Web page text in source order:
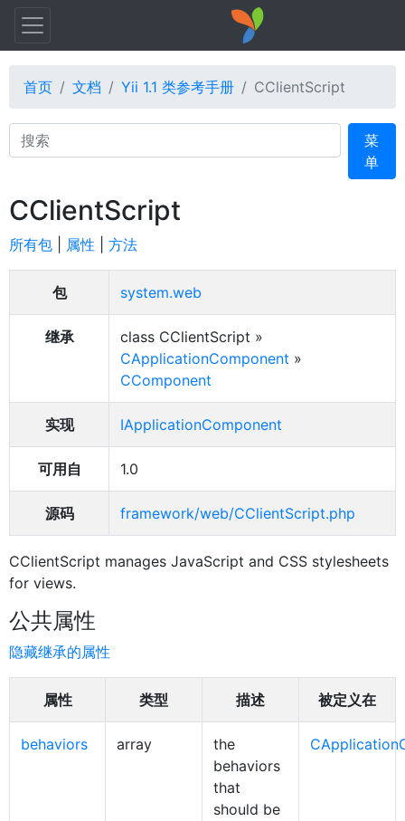
首页 文档 Yii 1.1 类参考手册 CClientScript
Search
菜
单
CClientScript
所有包 属性 方法
包 system.web
继承
class CClientScript »
CApplicationComponent »
CComponent
实现 IApplicationComponent
可用自 1.0
源码 framework/web/CClientScript.php
CClientScript manages JavaScript and CSS stylesheets
for views.
公共属性
隐藏继承的属性
属性 类型 描述 被定义在
behaviors array
the
behaviors
that
should be